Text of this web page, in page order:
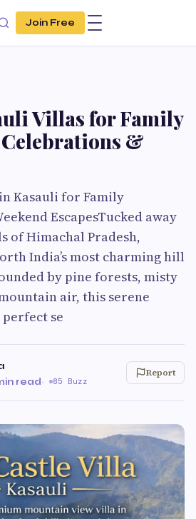
Join Free
Villas for Family
&
Kasauli for Family
EscapesTucked away
of Himachal Pradesh,
India’s most charming hill
by pine forests, misty
air, this serene
se
read· 85 Buzz
Report